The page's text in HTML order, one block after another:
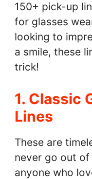
150+ pick-up
for glasses
looking to
a smile, these
trick!
1. Classic
Lines
These are
never go out
anyone who